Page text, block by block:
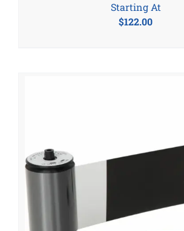
$122.00
Starting At